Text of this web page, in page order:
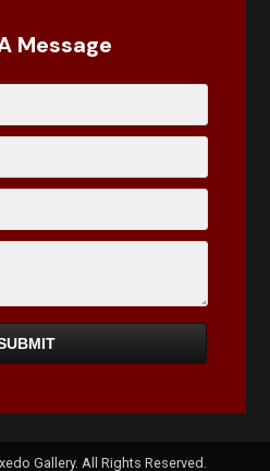
Message
Gallery. All Rights Reserved.